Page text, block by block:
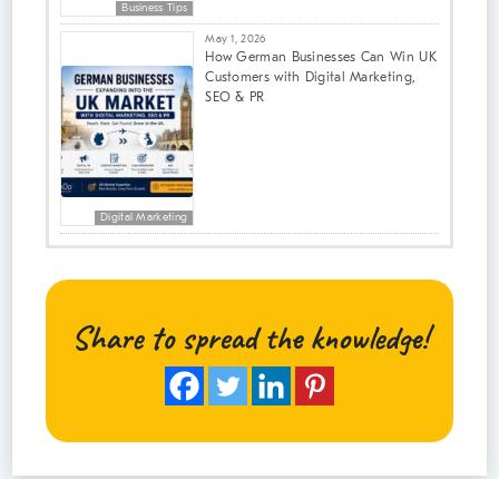
Business Tips
Digital Marketing
May 1, 2026
How German Businesses Can Win UK
Customers with Digital Marketing,
SEO & PR
Share to spread the knowledge!